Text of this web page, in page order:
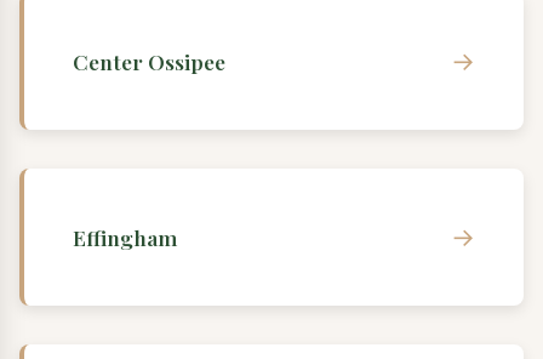
Center Ossipee →
Effingham →